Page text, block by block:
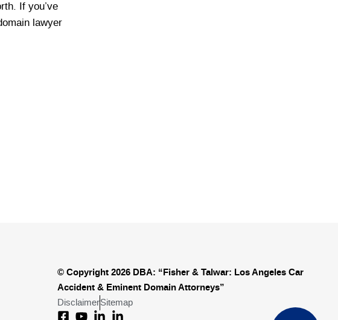
If you’ve
lawyer
© Copyright 2026 DBA: “Fisher & Talwar: Los Angeles Car
Accident & Eminent Domain Attorneys”
DisclaimerSitemap